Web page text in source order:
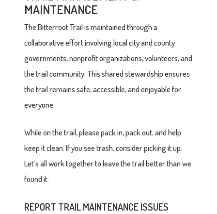
MAINTENANCE
The Bitterroot Trail is maintained through a
collaborative effort involving local city and county
governments, nonprofit organizations, volunteers, and
the trail community. This shared stewardship ensures
the trail remains safe, accessible, and enjoyable for
everyone.
While on the trail, please pack in, pack out, and help
keep it clean. If you see trash, consider picking it up.
Let’s all work together to leave the trail better than we
found it.
REPORT TRAIL MAINTENANCE ISSUES